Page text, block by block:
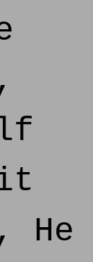
He